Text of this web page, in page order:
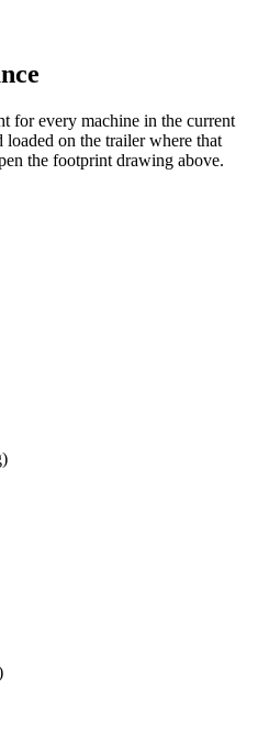
for every machine in the current
on the trailer where that
the footprint drawing above.